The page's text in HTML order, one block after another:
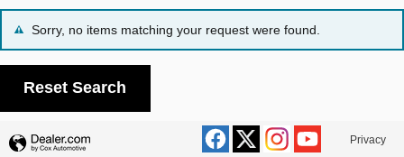
Sorry, no items matching your request were found.
Reset Search
Privacy